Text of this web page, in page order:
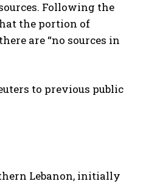
Following the
the portion of
are “no sources in
to previous public
Lebanon, initially